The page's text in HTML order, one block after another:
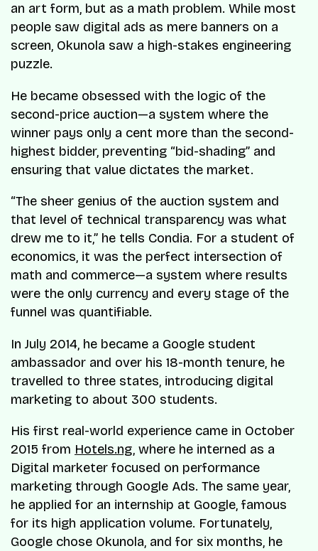
an art form, but as a math problem. While most
people saw digital ads as mere banners on a
screen, Okunola saw a high-stakes engineering
puzzle.
He became obsessed with the logic of the
second-price auction—a system where the
winner pays only a cent more than the second-
highest bidder, preventing “bid-shading” and
ensuring that value dictates the market.
“The sheer genius of the auction system and
that level of technical transparency was what
drew me to it,” he tells Condia. For a student of
economics, it was the perfect intersection of
math and commerce—a system where results
were the only currency and every stage of the
funnel was quantifiable.
In July 2014, he became a Google student
ambassador and over his 18-month tenure, he
travelled to three states, introducing digital
marketing to about 300 students.
His first real-world experience came in October
2015 from Hotels.ng, where he interned as a
Digital marketer focused on performance
marketing through Google Ads. The same year,
he applied for an internship at Google, famous
for its high application volume. Fortunately,
Google chose Okunola, and for six months, he